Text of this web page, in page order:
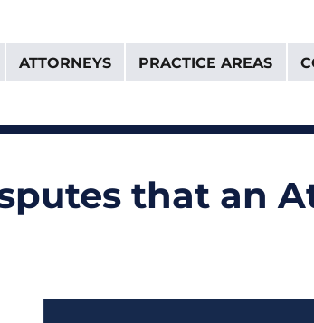
ATTORNEYS PRACTICE AREAS
that an